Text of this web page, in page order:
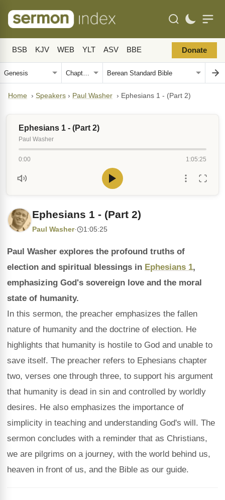
BSB KJV WEB YLT ASV BBE Donate
Home › Speakers › Paul Washer › Ephesians 1 - (Part 2)
Ephesians 1 - (Part 2)
Paul Washer
0:00 1:05:25
Ephesians 1 - (Part 2)
Paul Washer· 1:05:25
Paul Washer explores the profound truths of
election and spiritual blessings in Ephesians 1,
emphasizing God's sovereign love and the moral
state of humanity.
In this sermon, the preacher emphasizes the fallen
nature of humanity and the doctrine of election. He
highlights that humanity is hostile to God and unable to
save itself. The preacher refers to Ephesians chapter
two, verses one through three, to support his argument
that humanity is dead in sin and controlled by worldly
desires. He also emphasizes the importance of
simplicity in teaching and understanding God's will. The
sermon concludes with a reminder that as Christians,
we are pilgrims on a journey, with the world behind us,
heaven in front of us, and the Bible as our guide.